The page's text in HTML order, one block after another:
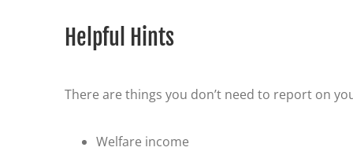
Helpful Hints
There are things you don’t need to report on
Welfare income